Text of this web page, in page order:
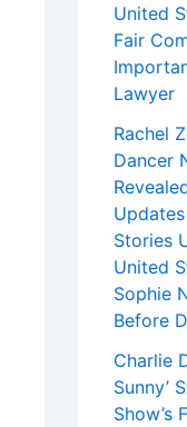
United
Fair
Lawyer
Rachel
Dancer
Stories
United
Sophie
Before
Charlie
Sunny’
Show’s